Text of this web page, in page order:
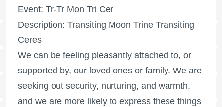
Event: Tr-Tr Mon Tri Cer
Description: Transiting Moon Trine Transiting
Ceres
We can be feeling pleasantly attached to, or
supported by, our loved ones or family. We are
seeking out security, nurturing, and warmth,
and we are more likely to express these things